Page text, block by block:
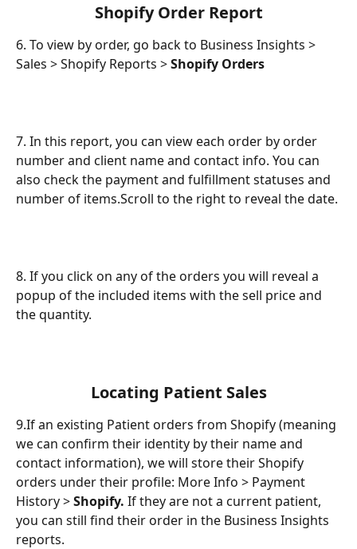
Shopify Order Report
6. To view by order, go back to Business Insights >
Sales > Shopify Reports > Shopify Orders
7. In this report, you can view each order by order
number and client name and contact info. You can
also check the payment and fulfillment statuses and
number of items.Scroll to the right to reveal the date.
8. If you click on any of the orders you will reveal a
popup of the included items with the sell price and
the quantity.
Locating Patient Sales
9.If an existing Patient orders from Shopify (meaning
we can confirm their identity by their name and
contact information), we will store their Shopify
orders under their profile: More Info > Payment
History > Shopify. If they are not a current patient,
you can still find their order in the Business Insights
reports.